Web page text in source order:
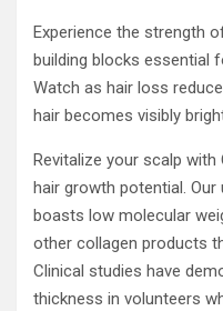
Experience the strength
building blocks essential
Watch as hair loss
hair becomes visibly
Revitalize your scalp
hair growth potential. Our
boasts low molecular
other collagen products
Clinical studies have
thickness in volunteers